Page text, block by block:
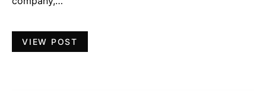
VIEW POST